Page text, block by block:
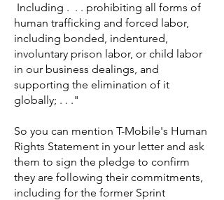
Including . . . prohibiting all forms of
human trafficking and forced labor,
including bonded, indentured,
involuntary prison labor, or child labor
in our business dealings, and
supporting the elimination of it
globally; . . ."
So you can mention T-Mobile's Human
Rights Statement in your letter and ask
them to sign the pledge to confirm
they are following their commitments,
including for the former Sprint